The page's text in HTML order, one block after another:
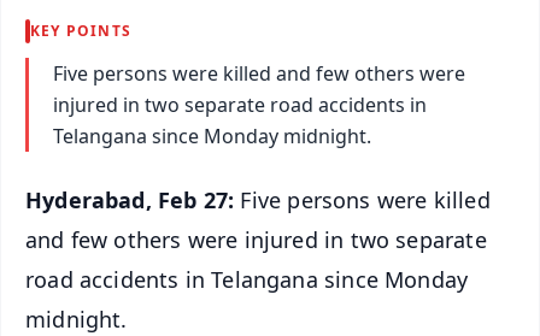
KEY POINTS
Five persons were killed and few others were
injured in two separate road accidents in
Telangana since Monday midnight.
Hyderabad, Feb 27: Five persons were killed
and few others were injured in two separate
road accidents in Telangana since Monday
midnight.